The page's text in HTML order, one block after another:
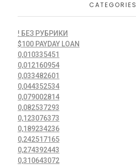
CATEGORIES
! БЕЗ РУБРИКИ
$100 PAYDAY LOAN
0,010335451
0,012160954
0,033482601
0,044352534
0,079002814
0,082537293
0,123076373
0,189234236
0,242517165
0,274392443
0,310643072